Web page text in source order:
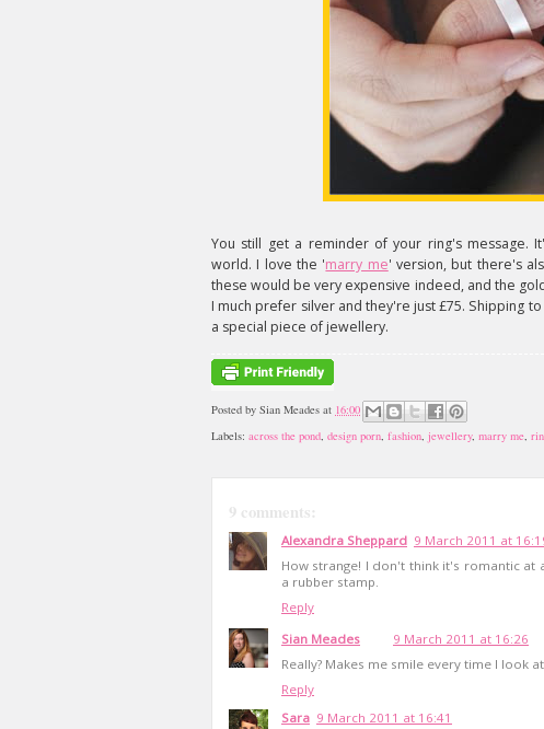
You still get a reminder of your ring's message.
world. I love the 'marry me' version, but there's
these would be very expensive indeed, and the
I much prefer silver and they're just £75. Shipping
a special piece of jewellery.
Posted by Sian Meades at 16:00
Labels: across the pond, design porn, fashion, jewellery, marry me,
9 comments:
Alexandra Sheppard 9 March 2011 at
How strange! I don't think it's romantic at
a rubber stamp.
Reply
Sian Meades
9 March 2011 at 16:26
Really? Makes me smile every time I look
Reply
Sara 9 March 2011 at 16:41